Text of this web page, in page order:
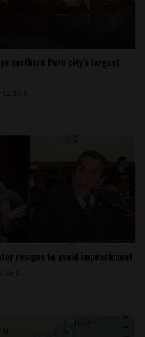
northern Peru city’s largest
12, 2015
resigns to avoid impeachment
2015